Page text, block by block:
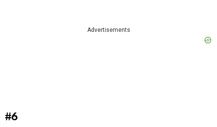
Advertisements
#6